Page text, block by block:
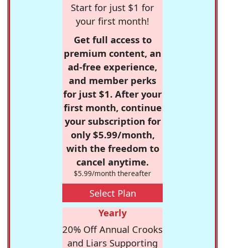
Start for just $1 for
your first month!
Get full access to
premium content, an
ad-free experience,
and member perks
for just $1. After your
first month, continue
your subscription for
only $5.99/month,
with the freedom to
cancel anytime.
$5.99/month thereafter
Select Plan
Yearly
20% Off Annual Crooks
and Liars Supporting